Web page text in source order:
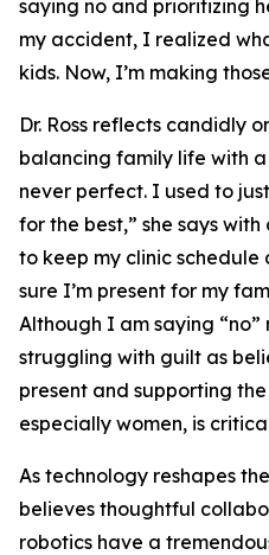
saying no and prioritizing
my accident, I realized
kids. Now, I’m making
Dr. Ross reflects candidly
balancing family life with
never perfect. I used to
for the best,” she says
to keep my clinic
sure I’m present for my
Although I am saying
struggling with guilt as
present and supporting
especially women, is
As technology reshapes
believes thoughtful
robotics have a